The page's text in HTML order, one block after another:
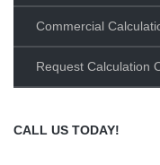
Commercial
Request Calculation
CALL US TODAY!